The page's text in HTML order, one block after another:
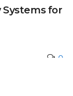
Systems for
0